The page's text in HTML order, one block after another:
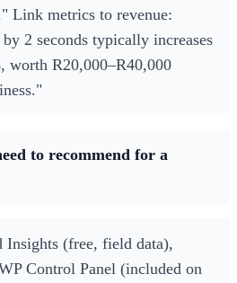
Link metrics to revenue:
2 seconds typically increases
worth R20,000–R40,000
to recommend for a
Insights (free, field data),
Control Panel (included on